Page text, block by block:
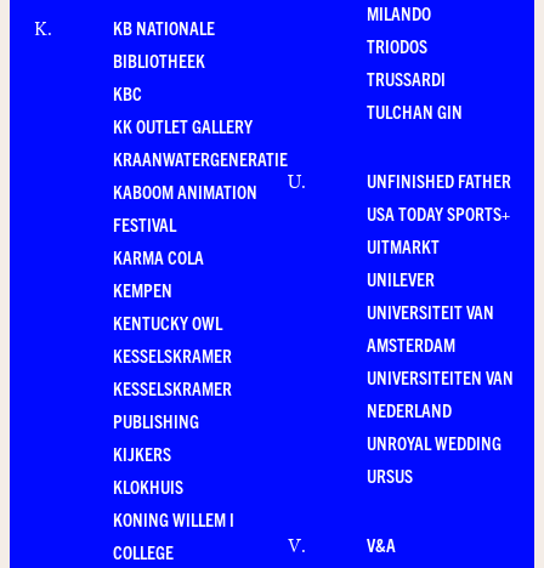
K.
KB NATIONALE
BIBLIOTHEEK
KBC
KK OUTLET GALLERY
KRAANWATERGENERATIE
KABOOM ANIMATION
FESTIVAL
KARMA COLA
KEMPEN
KENTUCKY OWL
KESSELSKRAMER
KESSELSKRAMER
PUBLISHING
KIJKERS
KLOKHUIS
KONING WILLEM I
COLLEGE
MILANDO
TRIODOS
TRUSSARDI
TULCHAN GIN
U.
UNFINISHED FATHER
USA TODAY SPORTS+
UITMARKT
UNILEVER
UNIVERSITEIT VAN
AMSTERDAM
UNIVERSITEITEN VAN
NEDERLAND
UNROYAL WEDDING
URSUS
V.
V&A